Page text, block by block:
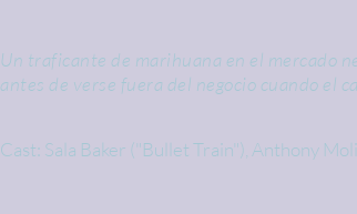
Un traficante de marihuana en el mercado
antes de verse fuera del negocio cuando el
Cast: Sala Baker ("Bullet Train"), Anthony